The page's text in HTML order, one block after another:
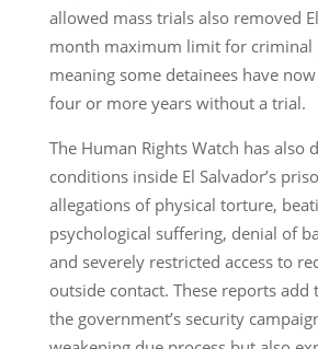
allowed mass trials also removed
month maximum limit for criminal
meaning some detainees have
four or more years without a trial.
The Human Rights Watch has also
conditions inside El Salvador’s
allegations of physical torture,
psychological suffering, denial of
and severely restricted access to
outside contact. These reports add
the government’s security